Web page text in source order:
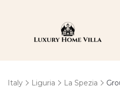
Italy Liguria La Spezia